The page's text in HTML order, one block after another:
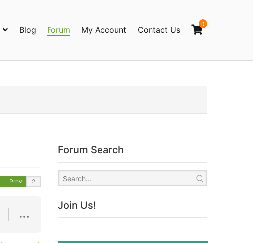
Blog Forum My Account Contact Us
0
Prev
Forum Search
Join Us!